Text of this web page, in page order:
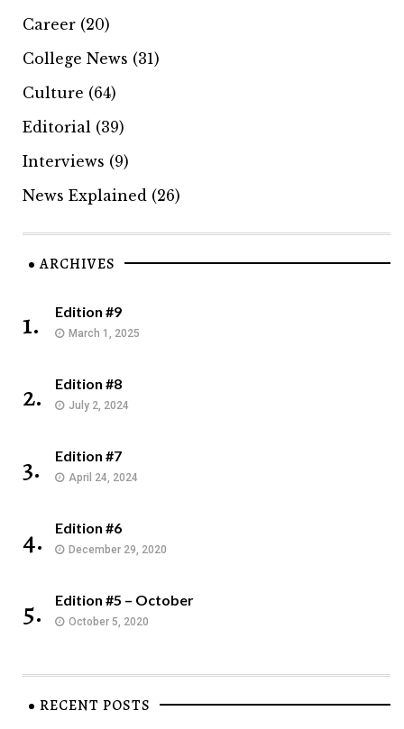
Career (20)
College News (31)
Culture (64)
Editorial (39)
Interviews (9)
News Explained (26)
ARCHIVES
1. Edition #9
March 1, 2025
2. Edition #8
July 2, 2024
3. Edition #7
April 24, 2024
4. Edition #6
December 29, 2020
5. Edition #5 – October
October 5, 2020
RECENT POSTS